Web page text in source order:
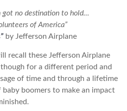
got no destination to hold...
of America”
” by Jefferson Airplane
recall these Jefferson Airplane
for a different period and
of time and through a lifetime
boomers to make an impact